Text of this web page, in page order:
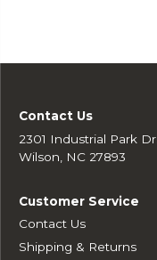
Contact Us
2301 Industrial Park Dr.
Wilson, NC 27893
Customer Service
Contact Us
Shipping & Returns